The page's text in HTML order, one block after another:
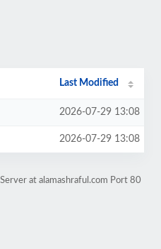
Last Modified
2026-07-29 13:08
2026-07-29 13:08
at alamashraful.com Port 80